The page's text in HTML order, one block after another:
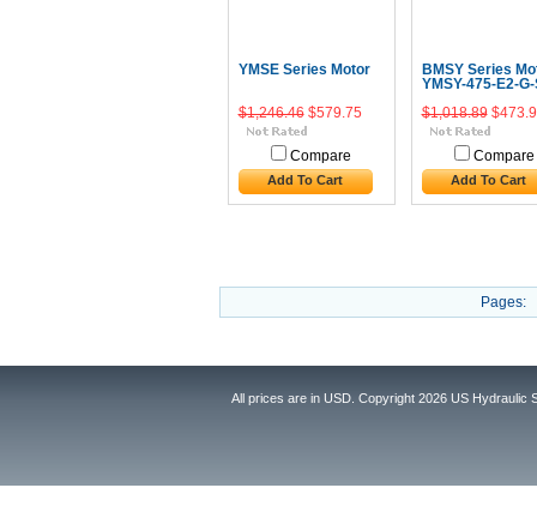
YMSE Series Motor
$1,246.46$579.75
Compare
Add To Cart
BMSY Series
YMSY-475-E2-
$1,018.89
Compare
Add To Cart
Pages:
All prices are in USD . Copyright 2026 US Hydraulic